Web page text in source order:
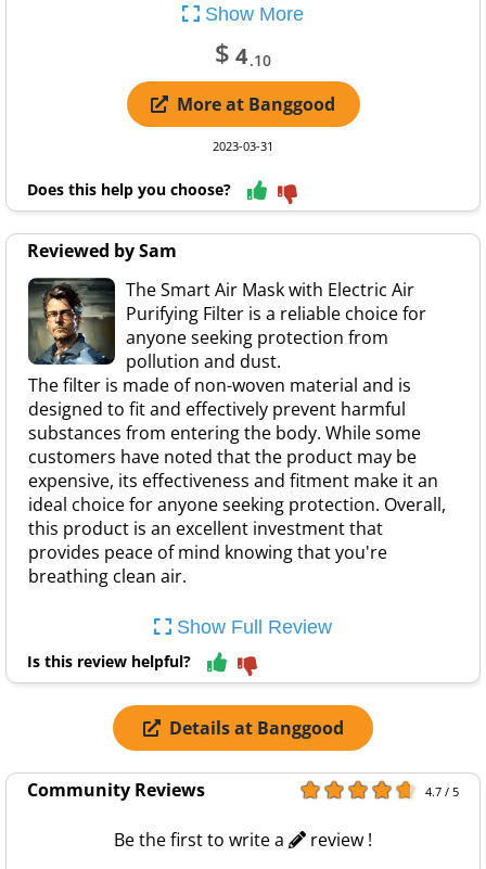
Show More
$ 4.10
More at Banggood
2023-03-31
Does this help you choose?
Reviewed by Sam
The Smart Air Mask with Electric Air
Purifying Filter is a reliable choice for
anyone seeking protection from
pollution and dust.
The filter is made of non-woven material and is
designed to fit and effectively prevent harmful
substances from entering the body. While some
customers have noted that the product may be
expensive, its effectiveness and fitment make it an
ideal choice for anyone seeking protection. Overall,
this product is an excellent investment that
provides peace of mind knowing that you're
breathing clean air.
Show Full Review
Is this review helpful?
Details at Banggood
Community Reviews 4.7 / 5
Be the first to write a review !